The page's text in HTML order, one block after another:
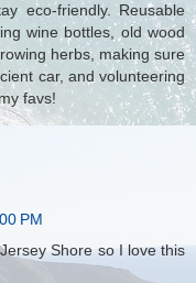
eco-friendly. Reusable
wine bottles, old wood
herbs, making sure
car, and volunteering
favs!
PM
Shore so I love this